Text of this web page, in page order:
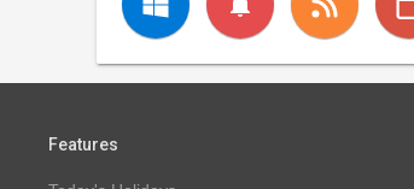
Features